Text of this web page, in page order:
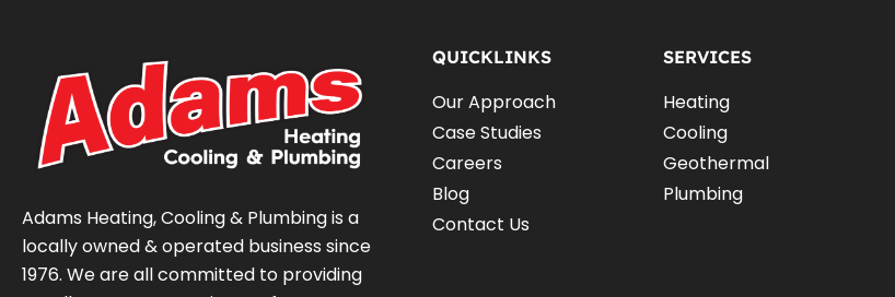
Adams Heating, Cooling & Plumbing is a
locally owned & operated business since
1976. We are all committed to providing
QUICKLINKS
Our Approach
Case Studies
Careers
Blog
Contact Us
SERVICES
Heating
Cooling
Geothermal
Plumbing